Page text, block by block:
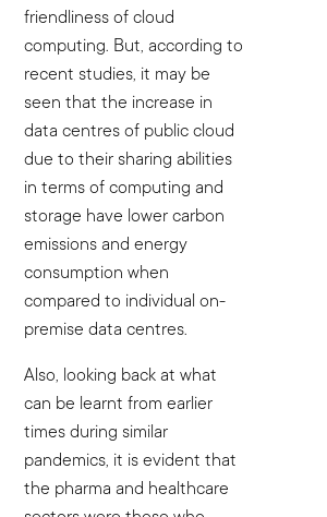
friendliness of cloud
computing. But, according to
recent studies, it may be
seen that the increase in
data centres of public cloud
due to their sharing abilities
in terms of computing and
storage have lower carbon
emissions and energy
consumption when
compared to individual on-
premise data centres.
Also, looking back at what
can be learnt from earlier
times during similar
pandemics, it is evident that
the pharma and healthcare